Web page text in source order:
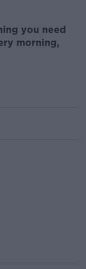
you need
morning,